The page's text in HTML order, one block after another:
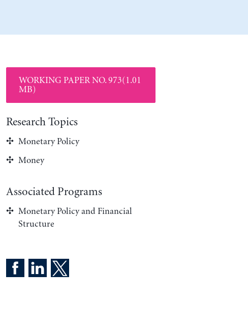
WORKING PAPER NO. 973(1.01
MB)
Research Topics
Monetary Policy
Money
Associated Programs
Monetary Policy and Financial
Structure